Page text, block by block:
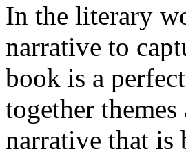
In the literary
narrative to
book is a
together
narrative that is